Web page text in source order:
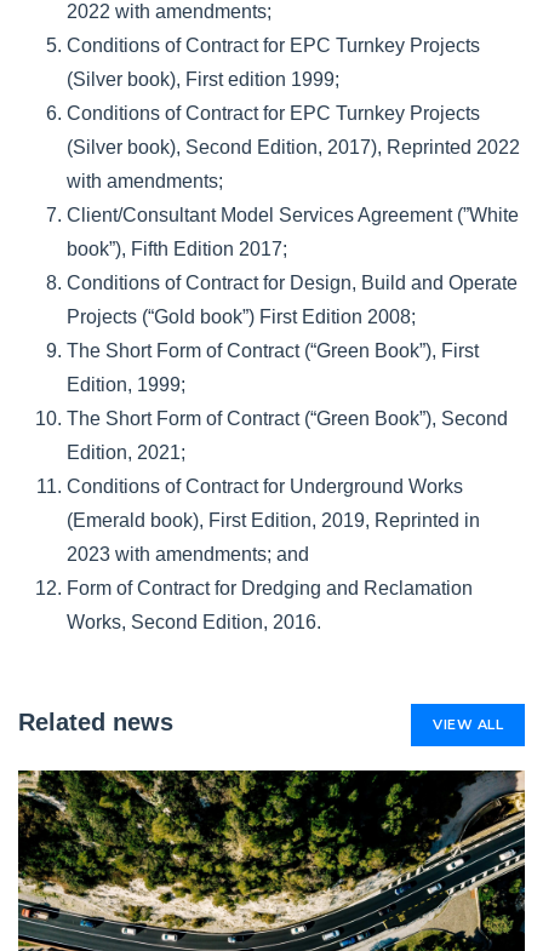
2022 with amendments;
Conditions of Contract for EPC Turnkey Projects
(Silver book), First edition 1999;
Conditions of Contract for EPC Turnkey Projects
(Silver book), Second Edition, 2017), Reprinted 2022
with amendments;
Client/Consultant Model Services Agreement (”White
book”), Fifth Edition 2017;
Conditions of Contract for Design, Build and Operate
Projects (“Gold book”) First Edition 2008;
The Short Form of Contract (“Green Book”), First
Edition, 1999;
The Short Form of Contract (“Green Book”), Second
Edition, 2021;
Conditions of Contract for Underground Works
(Emerald book), First Edition, 2019, Reprinted in
2023 with amendments; and
Form of Contract for Dredging and Reclamation
Works, Second Edition, 2016.
Related news VIEW ALL